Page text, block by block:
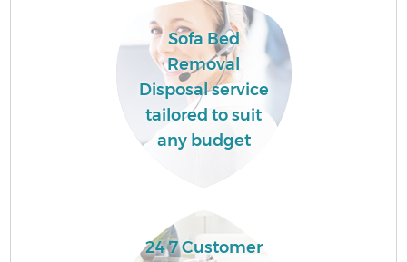
Sofa Bed
Removal
Disposal service
tailored to suit
any budget
24 7 Customer